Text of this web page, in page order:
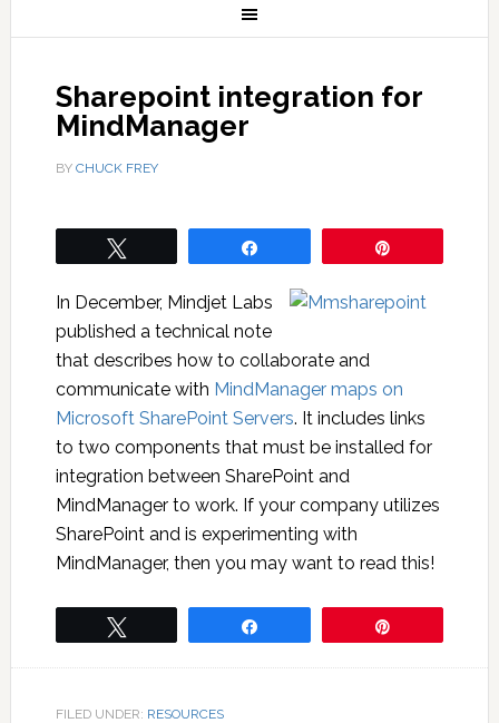
Sharepoint integration for
MindManager
BY CHUCK FREY
In December, Mindjet Labs
published a technical note
that describes how to collaborate and
communicate with MindManager maps on
Microsoft SharePoint Servers. It includes links
to two components that must be installed for
integration between SharePoint and
MindManager to work. If your company utilizes
SharePoint and is experimenting with
MindManager, then you may want to read this!
FILED UNDER: RESOURCES